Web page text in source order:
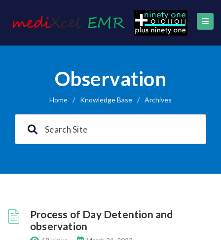
Observation
Home / Knowledge Base / Archives
Process of Day Detention and
observation